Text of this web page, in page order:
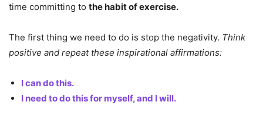
time committing to the habit of exercise.
The first thing we need to do is stop the negativity. Think
positive and repeat these inspirational affirmations:
I can do this.
I need to do this for myself, and I will.